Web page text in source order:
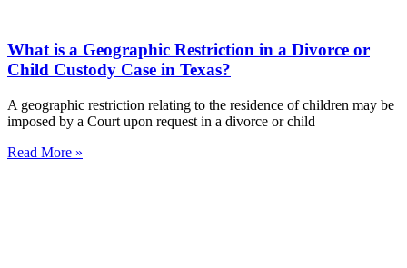
What is a Geographic Restriction in a Divorce or
Child Custody Case in Texas?
A geographic restriction relating to the residence of children may be
imposed by a Court upon request in a divorce or child
Read More »